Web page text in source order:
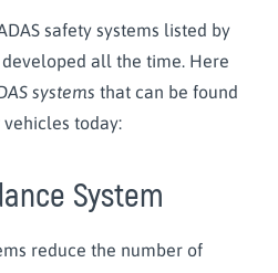
safety systems listed by
all the time. Here
systems that can be found
today:
System
reduce the number of